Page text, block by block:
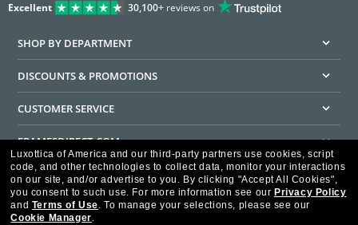
Excellent 30,100+reviews on
SHOP BY DEPARTMENT
DISCOUNTS & PROMOTIONS
CUSTOMER SERVICE
FRAMESDIRECT.COM
HELPFUL INFORMATION
WE GUARANTEE EVERY TRANSACTION IS 100% SECURE
Luxottica of America and our third-party partners use cookies, script
code, and other technologies to collect data, monitor your interactions
on our site, and/or advertise to you. By clicking "Accept All Cookies",
you consent to such use. For more information see our Privacy Policy
and Terms of Use. To manage your selections, please see our
Cookie Manager.